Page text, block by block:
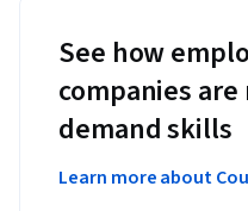
See how
companies
demand skills
Learn more about